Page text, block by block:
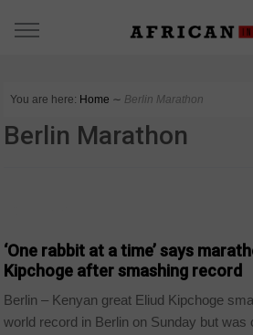
You are here: Home ∼ Berlin Marathon
Berlin Marathon
‘One rabbit at a time’ says
Kipchoge after smashing record
Berlin – Kenyan great Eliud Kipchoge
world record in Berlin on Sunday but was